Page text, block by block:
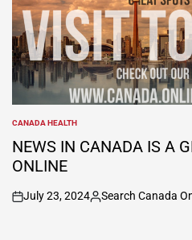
POSTED
IN
CANADA HEALTH
NEWS IN CANADA IS A
ONLINE
on
July 23, 2024
Posted
Search Canada